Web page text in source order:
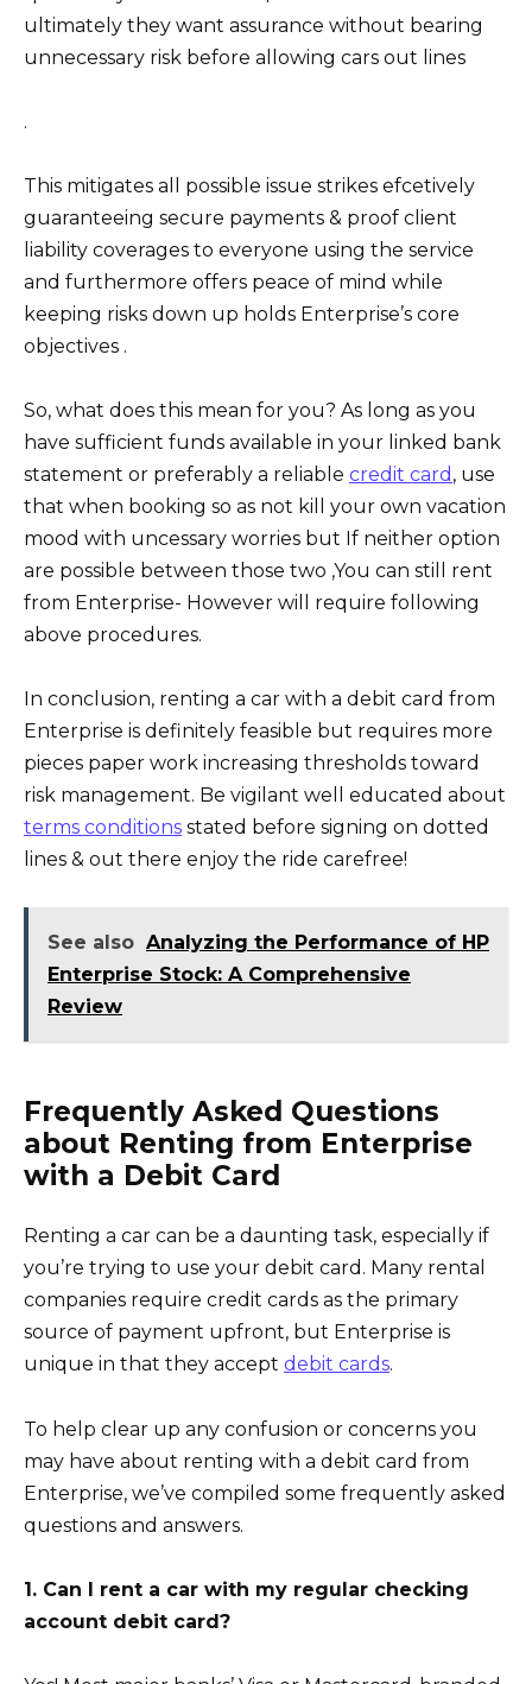
ultimately they want assurance without bearing
unnecessary risk before allowing cars out lines
.
This mitigates all possible issue strikes efcetively
guaranteeing secure payments & proof client
liability coverages to everyone using the service
and furthermore offers peace of mind while
keeping risks down up holds Enterprise’s core
objectives .
So, what does this mean for you? As long as you
have sufficient funds available in your linked bank
statement or preferably a reliable credit card , use
that when booking so as not kill your own vacation
mood with uncessary worries but If neither option
are possible between those two ,You can still rent
from Enterprise- However will require following
above procedures.
In conclusion, renting a car with a debit card from
Enterprise is definitely feasible but requires more
pieces paper work increasing thresholds toward
risk management. Be vigilant well educated about
terms conditions stated before signing on dotted
lines & out there enjoy the ride carefree!
See also Analyzing the Performance of HP
Enterprise Stock: A Comprehensive
Review
Frequently Asked Questions
about Renting from Enterprise
with a Debit Card
Renting a car can be a daunting task, especially if
you’re trying to use your debit card. Many rental
companies require credit cards as the primary
source of payment upfront, but Enterprise is
unique in that they accept debit cards.
To help clear up any confusion or concerns you
may have about renting with a debit card from
Enterprise, we’ve compiled some frequently asked
questions and answers.
1. Can I rent a car with my regular checking
account debit card?